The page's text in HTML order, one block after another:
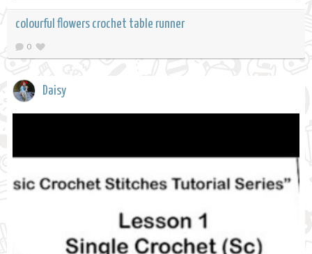
colourful flowers crochet table runner
0
Daisy